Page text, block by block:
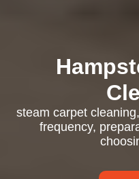
steam carpet
frequency,